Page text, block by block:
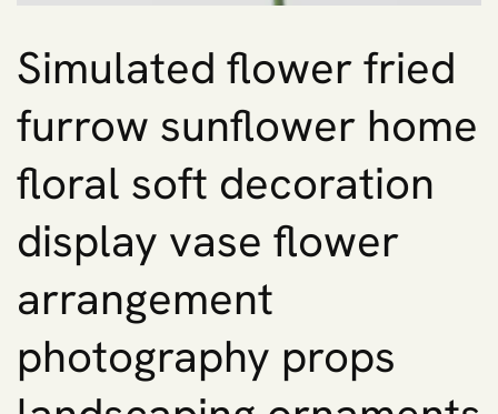
Simulated flower fried
furrow sunflower home
floral soft decoration
display vase flower
arrangement
photography props